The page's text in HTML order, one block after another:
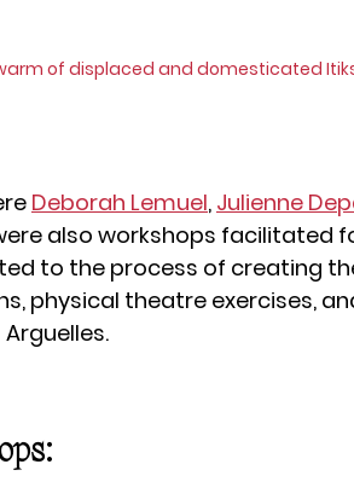
of displaced and domesticated
Deborah Lemuel, Julienne
also workshops facilitated
to the process of creating
physical theatre exercises,